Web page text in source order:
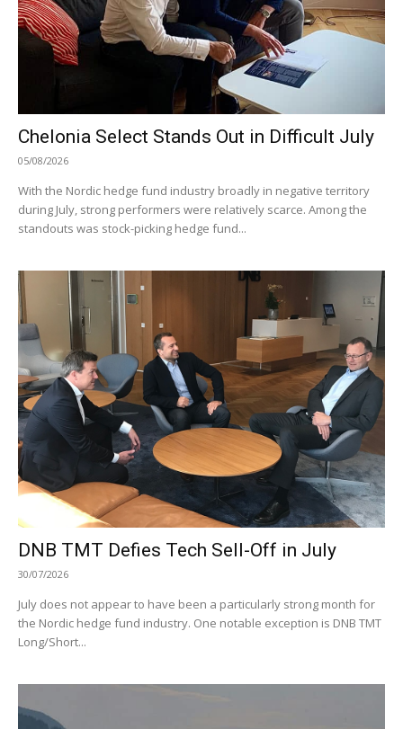
Chelonia Select Stands Out in Difficult July
05/08/2026
With the Nordic hedge fund industry broadly in negative territory
during July, strong performers were relatively scarce. Among the
standouts was stock-picking hedge fund...
DNB TMT Defies Tech Sell-Off in July
30/07/2026
July does not appear to have been a particularly strong month for
the Nordic hedge fund industry. One notable exception is DNB TMT
Long/Short...